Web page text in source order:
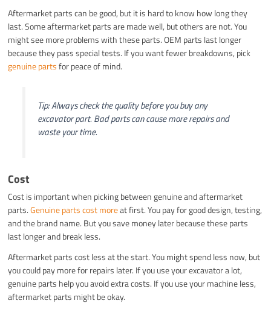
Aftermarket parts can be good, but it is hard to know how long they
last. Some aftermarket parts are made well, but others are not. You
might see more problems with these parts. OEM parts last longer
because they pass special tests. If you want fewer breakdowns, pick
genuine partsfor peace of mind.
Tip: Always check the quality before you buy any
excavator part. Bad parts can cause more repairs and
waste your time.
Cost
Cost is important when picking between genuine and aftermarket
parts.Genuine parts cost moreat first. You pay for good design, testing,
and the brand name. But you save money later because these parts
last longer and break less.
Aftermarket parts cost less at the start. You might spend less now, but
you could pay more for repairs later. If you use your excavator a lot,
genuine parts help you avoid extra costs. If you use your machine less,
aftermarket parts might be okay.